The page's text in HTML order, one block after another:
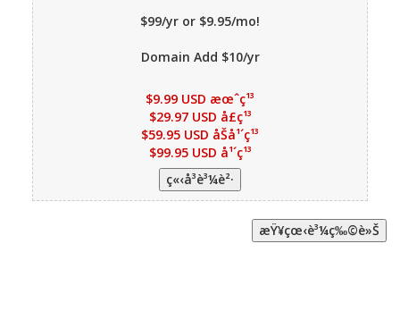
$99/yr or $9.95/mo!
Domain Add $10/yr
$9.99 USD æœˆç¹³
$29.97 USD å­£ç¹³
$59.95 USD åŠå¹´ç¹³
$99.95 USD å¹´ç¹³